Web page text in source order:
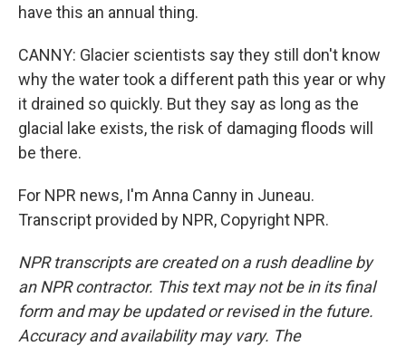
have this an annual thing.
CANNY: Glacier scientists say they still don't know
why the water took a different path this year or why
it drained so quickly. But they say as long as the
glacial lake exists, the risk of damaging floods will
be there.
For NPR news, I'm Anna Canny in Juneau.
Transcript provided by NPR, Copyright NPR.
NPR transcripts are created on a rush deadline by
an NPR contractor. This text may not be in its final
form and may be updated or revised in the future.
Accuracy and availability may vary. The